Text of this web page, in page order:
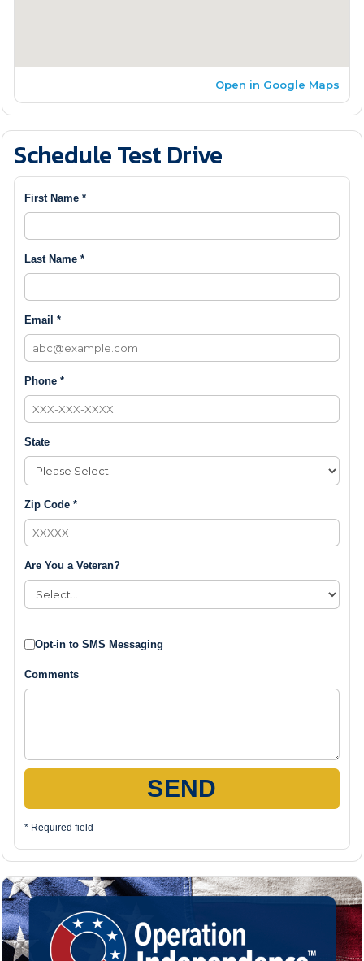
Open in Google Maps
Schedule Test Drive
First Name *
Last Name *
Email *
Phone *
State
Zip Code *
Are You a Veteran?
Opt-in to SMS Messaging
Comments
SEND
* Required field